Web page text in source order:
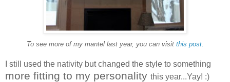
To see more of my mantel last year, you can visit this post.
I still used the nativity but changed the style to something
more fitting to my personality this year...Yay! :)